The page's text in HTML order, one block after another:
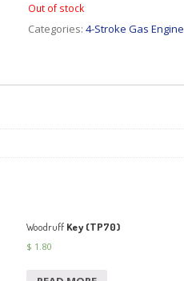
Out of stock
Categories:4-Stroke Gas Engine
WoodruffKey (TP70)
$ 1.80